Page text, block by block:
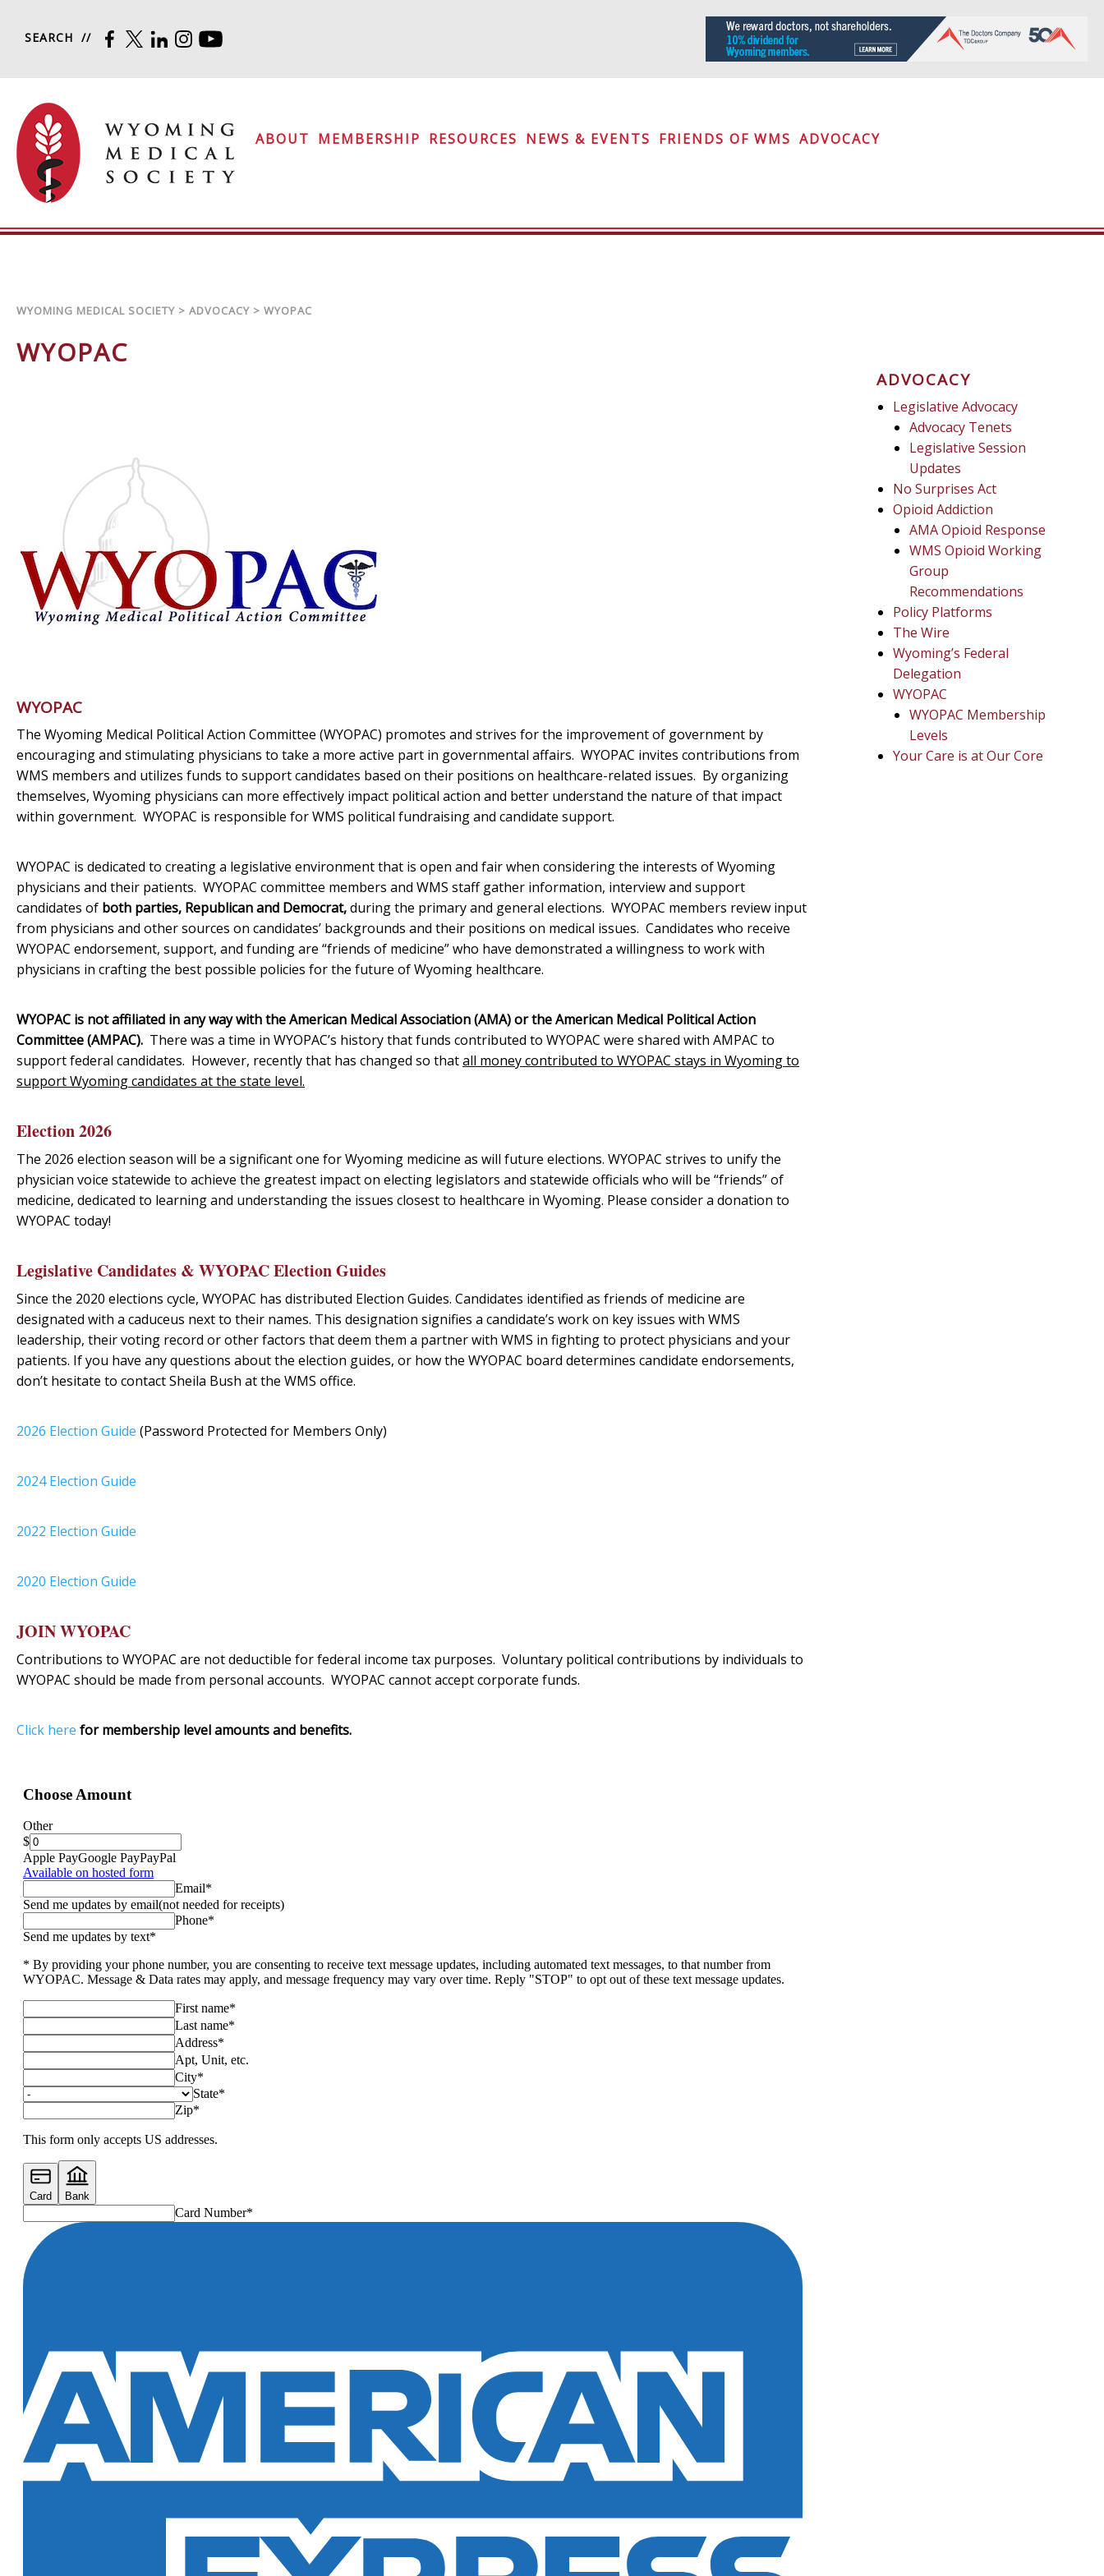
SEARCH FACEBOOK
TWITTERLINKEDININSTAGRAM
ABOUT MEMBERSHIP RESOURCES NEWS & EVENTS FRIENDS OF WMS ADVOCACY
WYOMING MEDICAL SOCIETY > ADVOCACY > WYOPAC
WYOPAC
WYOPAC
The Wyoming Medical Political Action Committee (WYOPAC) promotes and strives for the improvement of government by
encouraging and stimulating physicians to take a more active part in governmental affairs. WYOPAC invites contributions from
WMS members and utilizes funds to support candidates based on their positions on healthcare-related issues. By organizing
themselves, Wyoming physicians can more effectively impact political action and better understand the nature of that impact
within government. WYOPAC is responsible for WMS political fundraising and candidate support.
WYOPAC is dedicated to creating a legislative environment that is open and fair when considering the interests of Wyoming
physicians and their patients. WYOPAC committee members and WMS staff gather information, interview and support
candidates of both parties, Republican and Democrat,during the primary and general elections. WYOPAC members review input
from physicians and other sources on candidates’ backgrounds and their positions on medical issues. Candidates who receive
WYOPAC endorsement, support, and funding are “friends of medicine” who have demonstrated a willingness to work with
physicians in crafting the best possible policies for the future of Wyoming healthcare.
WYOPAC is not affiliated in any way with the American Medical Association (AMA) or the American Medical Political Action
Committee (AMPAC). There was a time in WYOPAC’s history that funds contributed to WYOPAC were shared with AMPAC to
support federal candidates. However, recently that has changed so thatall money contributed to WYOPAC stays in Wyoming to
support Wyoming candidates at the state level.
Election 2026
The 2026 election season will be a significant one for Wyoming medicine as will future elections. WYOPAC strives to unify the
physician voice statewide to achieve the greatest impact on electing legislators and statewide officials who will be “friends” of
medicine, dedicated to learning and understanding the issues closest to healthcare in Wyoming. Please consider a donation to
WYOPAC today!
Legislative Candidates & WYOPAC Election Guides
Since the 2020 elections cycle, WYOPAC has distributed Election Guides. Candidates identified as friends of medicine are
designated with a caduceus next to their names. This designation signifies a candidate’s work on key issues with WMS
leadership, their voting record or other factors that deem them a partner with WMS in fighting to protect physicians and your
patients. If you have any questions about the election guides, or how the WYOPAC board determines candidate endorsements,
don’t hesitate to contact Sheila Bush at the WMS office.
2026 Election Guide (Password Protected for Members Only)
2024 Election Guide
2022 Election Guide
2020 Election Guide
JOIN WYOPAC
Contributions to WYOPAC are not deductible for federal income tax purposes. Voluntary political contributions by individuals to
WYOPAC should be made from personal accounts. WYOPAC cannot accept corporate funds.
Click here for membership level amounts and benefits.
ADVOCACY
Legislative Advocacy
Advocacy Tenets
Legislative Session
Updates
No Surprises Act
Opioid Addiction
AMA Opioid Response
WMS Opioid Working
Group
Recommendations
Policy Platforms
The Wire
Wyoming’s Federal
Delegation
WYOPAC
WYOPAC Membership
Levels
Your Care is at Our Core